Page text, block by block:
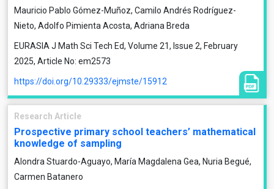
Mauricio Pablo Gómez-Muñoz, Camilo Andrés Rodríguez-
Nieto, Adolfo Pimienta Acosta, Adriana Breda
EURASIA J Math Sci Tech Ed, Volume 21, Issue 2, February
2025, Article No: em2573
https://doi.org/10.29333/ejmste/15912
Research Article
Prospective primary school teachers’ mathematical
knowledge of sampling
Alondra Stuardo-Aguayo, María Magdalena Gea, Nuria Begué,
Carmen Batanero